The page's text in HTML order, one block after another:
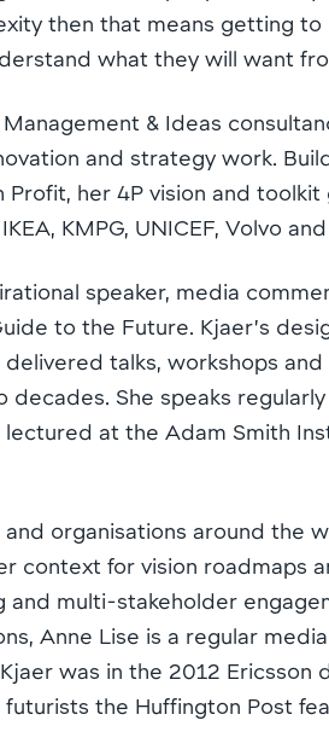
then that means getting
what they will want
& Ideas
and strategy work.
Profit, her 4P vision and
KMPG, UNICEF, Volvo
speaker, media
to the Future. Kjaer’s
talks, workshops
She speaks regularly
at the Adam Smith
organisations around the
context for vision roadmaps
multi-stakeholder
Anne Lise is a regular
was in the 2012
the Huffington Post